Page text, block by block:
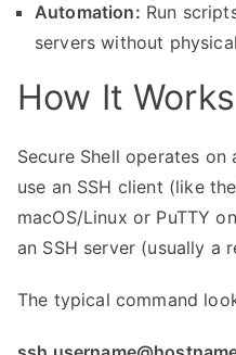
Automation: Run
servers without
How It Works
Secure Shell operates
use an SSH client (like
macOS/Linux or PuTTY
an SSH server (usually a
The typical command